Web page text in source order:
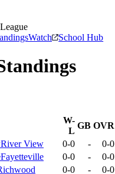
League
Watch School Hub
W-
L
GB OVR
River View 0-0 - 0-0
Fayetteville 0-0 - 0-0
0-0 - 0-0